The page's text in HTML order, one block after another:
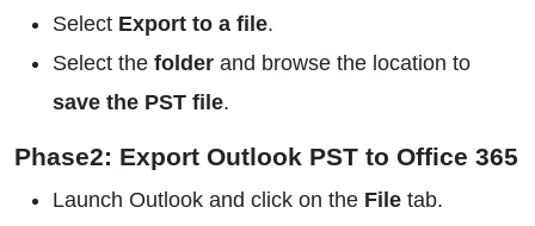
Select Export to a file.
Select the folder and browse the location to
save the PST file.
Phase2: Export Outlook PST to Office 365
Launch Outlook and click on the File tab.